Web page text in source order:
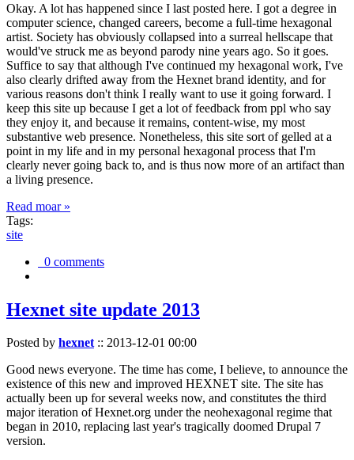
Okay. A lot has happened since I last posted here. I got a degree in
computer science, changed careers, become a full-time hexagonal
artist. Society has obviously collapsed into a surreal hellscape that
would've struck me as beyond parody nine years ago. So it goes.
Suffice to say that although I've continued my hexagonal work, I've
also clearly drifted away from the Hexnet brand identity, and for
various reasons don't think I really want to use it going forward. I
keep this site up because I get a lot of feedback from ppl who say
they enjoy it, and because it remains, content-wise, my most
substantive web presence. Nonetheless, this site sort of gelled at a
point in my life and in my personal hexagonal process that I'm
clearly never going back to, and is thus now more of an artifact than
a living presence.
Read moar »
Tags:
site
0 comments
Hexnet site update 2013
Posted by hexnet:: 2013-12-01 00:00
Good news everyone. The time has come, I believe, to announce the
existence of this new and improved HEXNET site. The site has
actually been up for several weeks now, and constitutes the third
major iteration of Hexnet.org under the neohexagonal regime that
began in 2010, replacing last year's tragically doomed Drupal 7
version.